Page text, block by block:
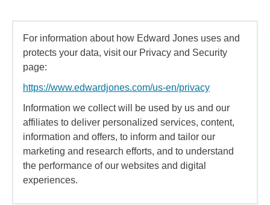
For information about how Edward Jones uses and
protects your data, visit our Privacy and Security
page:
https://www.edwardjones.com/us-en/privacy
Information we collect will be used by us and our
affiliates to deliver personalized services, content,
information and offers, to inform and tailor our
marketing and research efforts, and to understand
the performance of our websites and digital
experiences.